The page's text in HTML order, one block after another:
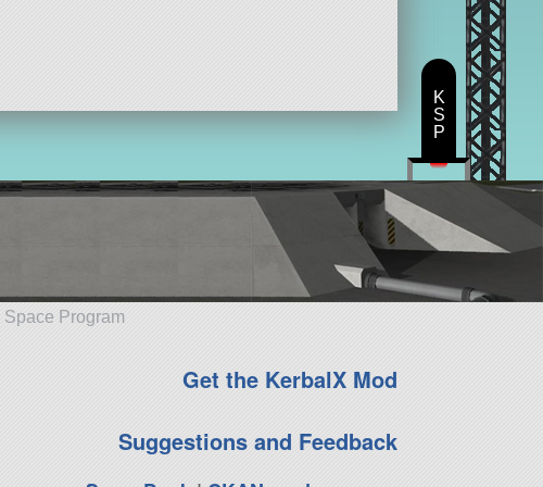
Program
Get the KerbalX Mod
Suggestions and Feedback
K
S
P